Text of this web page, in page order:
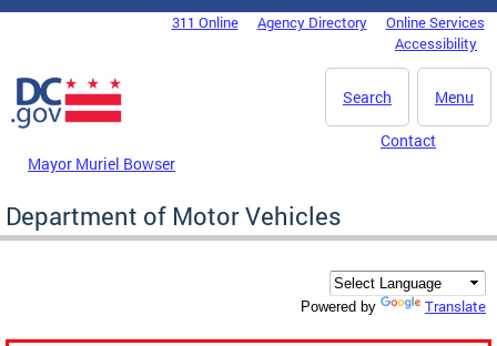
Skip to main content
DC Agency Top Menu311 Online Agency Directory
Online Services
Accessibility
Menu
Search
Mayor Muriel Bowser
Contact
Department of Motor Vehicles
Powered by Translate